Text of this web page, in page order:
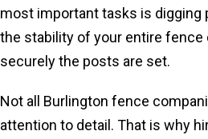
most important tasks is digging
the stability of your entire fence
securely the posts are set.
Not all Burlington fence
attention to detail. That is why